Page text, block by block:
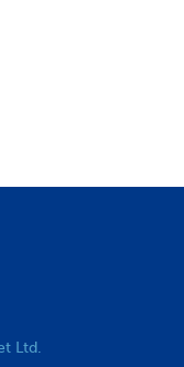
Ltd.